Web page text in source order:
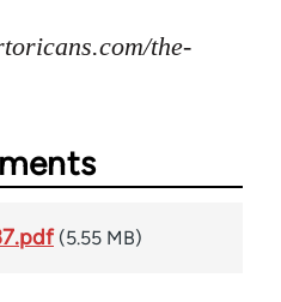
the-
(5.55 MB)